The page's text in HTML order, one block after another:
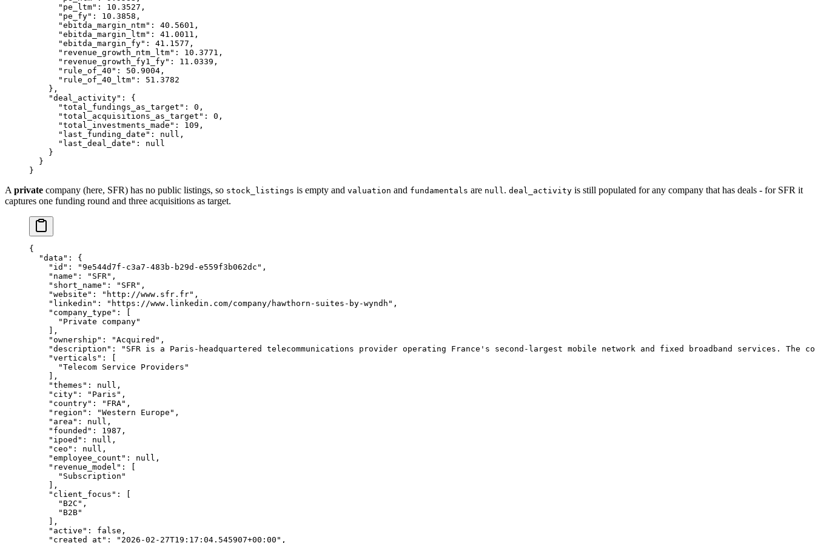
      "pe_ltm"
: 10.3527 ,
      "pe_fy"
: 10.3858 ,
      "ebitda_margin_ntm"
: 40.5601 ,
      "ebitda_margin_ltm"
: 41.0011 ,
      "ebitda_margin_fy"
: 41.1577 ,
      "revenue_growth_ntm_ltm"
: 10.3771 ,
      "revenue_growth_fy1_fy"
: 11.0339 ,
      "rule_of_40"
: 50.9004 ,
      "rule_of_40_ltm"
: 51.3782
    },
    "deal_activity"
: {
      "total_fundings_as_target"
: 0 ,
      "total_acquisitions_as_target"
: 0 ,
      "total_investments_made"
: 109 ,
      "last_funding_date"
: null ,
      "last_deal_date"
: null
    }
  }
}
A private company (here, SFR) has no public listings, so stock_listings is empty and valuation and fundamentals are null . deal_activity is still populated for any company that has deals - for SFR it
captures one funding round and three acquisitions as target.
{
  "data"
: {
    "id"
: "9e544d7f-c3a7-483b-b29d-e559f3b062dc" ,
    "name"
: "SFR" ,
    "short_name"
: "SFR" ,
    "website"
: "http://www.sfr.fr" ,
    "linkedin"
: "https://www.linkedin.com/company/hawthorn-suites-by-wyndh" ,
    "company_type"
: [
      "Private company"
    ],
    "ownership"
: "Acquired" ,
    "description"
:
"SFR is a Paris-headquartered telecommunications provider operating France's second-largest mobile network and fixed broadband
    "verticals"
: [
      "Telecom Service Providers"
    ],
    "themes"
: null ,
    "city"
: "Paris" ,
    "country"
: "FRA" ,
    "region"
: "Western Europe" ,
    "area"
: null ,
    "founded"
: 1987 ,
    "ipoed"
: null ,
    "ceo"
: null ,
    "employee_count"
: null ,
    "revenue_model"
: [
      "Subscription"
    ],
    "client_focus"
: [
      "B2C"
,
      "B2B"
    ],
    "active"
: false ,
    "created_at"
: "2026-02-27T19:17:04.545907+00:00" ,